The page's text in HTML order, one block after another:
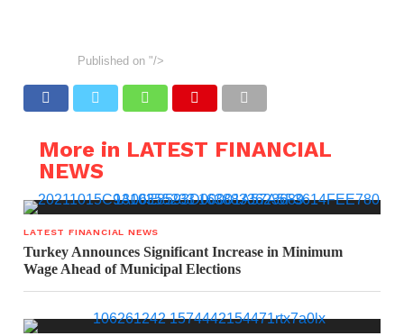
Published on "/>
More in LATEST FINANCIAL
NEWS
LATEST FINANCIAL NEWS
Turkey Announces Significant Increase in Minimum
Wage Ahead of Municipal Elections